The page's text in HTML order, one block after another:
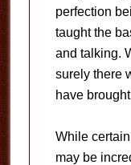
perfection
taught the
and talking.
surely there
have
While
may be